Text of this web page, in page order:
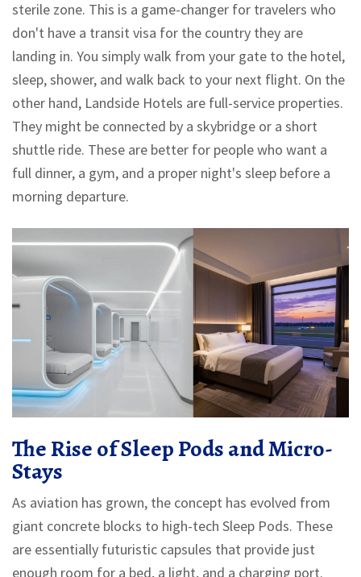
sterile zone. This is a game-changer for travelers who
don't have a transit visa for the country they are
landing in. You simply walk from your gate to the hotel,
sleep, shower, and walk back to your next flight. On the
other hand, Landside Hotels are full-service properties.
They might be connected by a skybridge or a short
shuttle ride. These are better for people who want a
full dinner, a gym, and a proper night's sleep before a
morning departure.
The Rise of Sleep Pods and Micro-
Stays
As aviation has grown, the concept has evolved from
giant concrete blocks to high-tech Sleep Pods. These
are essentially futuristic capsules that provide just
enough room for a bed, a light, and a charging port.